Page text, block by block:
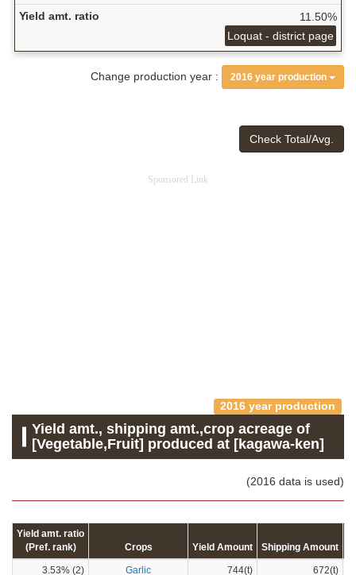
Yield amt. ratio
11.50%
Loquat - district page
Change production year : 2016 year production
Check Total/Avg.
Sponsored Link
2016 year production
Yield amt., shipping amt.,crop acreage of
[Vegetable,Fruit] produced at [kagawa-ken]
(2016 data is used)
Yield amt. ratio
(Pref. rank)
Crops Yield Amount Shipping Amount
3.53% (2) Garlic 744(t) 672(t)